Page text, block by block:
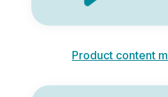
Product content